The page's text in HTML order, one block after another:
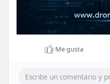
Me gusta